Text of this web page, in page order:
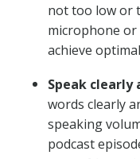
not too low or
microphone
achieve
Speak clearly
words clearly
speaking
podcast